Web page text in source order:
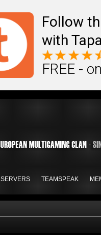
Follow
with
FREE -
SERVERS TEAMSPEAK